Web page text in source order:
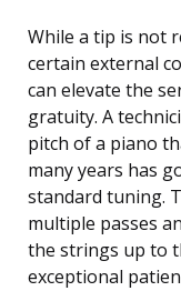
While a tip is not
certain external
can elevate the
gratuity. A
pitch of a piano
many years has
standard tuning.
multiple passes
the strings up to
exceptional